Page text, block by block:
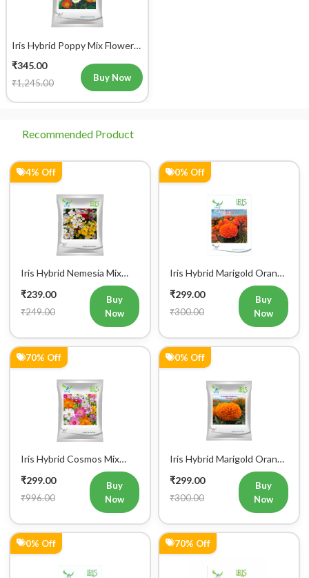
Iris Hybrid Poppy Mix Flower
₹345.00
₹1,245.00 Buy Now
Recommended Product
4% Off
Iris Hybrid Nemesia Mix
₹239.00
₹249.00
Buy
Now
0% Off
Iris Hybrid Marigold Orange
IHS 786 Flower Seeds
₹299.00
₹300.00
Buy
Now
70% Off
Iris Hybrid Cosmos Mix
₹299.00
₹996.00
Buy
Now
0% Off
Iris Hybrid Marigold Orange
IHS007 Flower Seeds
₹299.00
₹300.00
Buy
Now
0% Off 70% Off